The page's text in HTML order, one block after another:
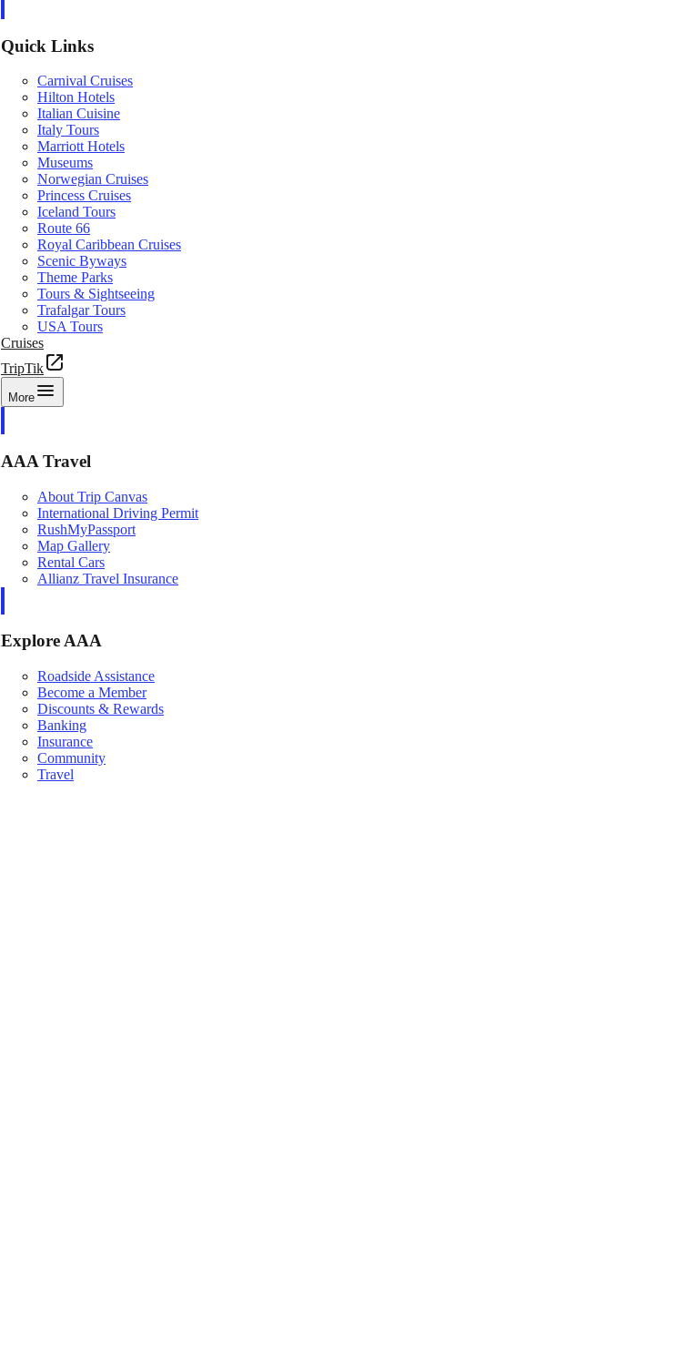
Quick Links
Carnival Cruises
Hilton Hotels
Italian Cuisine
Italy Tours
Marriott Hotels
Museums
Norwegian Cruises
Princess Cruises
Iceland Tours
Route 66
Royal Caribbean Cruises
Scenic Byways
Theme Parks
Tours & Sightseeing
Trafalgar Tours
USA Tours
Cruises
TripTik
More
AAA Travel
About Trip Canvas
International Driving Permit
RushMyPassport
Map Gallery
Rental Cars
Allianz Travel Insurance
Explore AAA
Roadside Assistance
Become a Member
Discounts & Rewards
Banking
Insurance
Community
Travel